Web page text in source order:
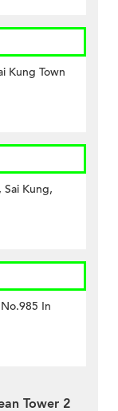
Kung Town
Kung,
In
Tower 2